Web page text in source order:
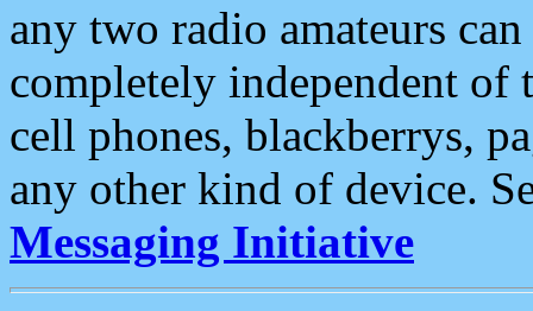
any two radio amateurs
completely independent of
cell phones, blackberrys,
any other kind of device.
Messaging Initiative